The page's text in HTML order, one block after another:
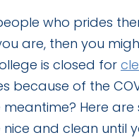
who prides
are, then you
is closed for
because of the
Here
and clean until